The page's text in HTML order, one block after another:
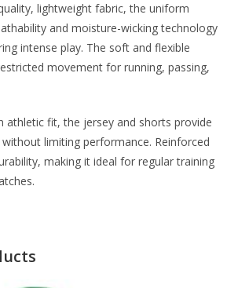
lightweight fabric, the uniform
and moisture-wicking technology
intense play. The soft and flexible
movement for running, passing,
athletic fit, the jersey and shorts provide
limiting performance. Reinforced
making it ideal for regular training